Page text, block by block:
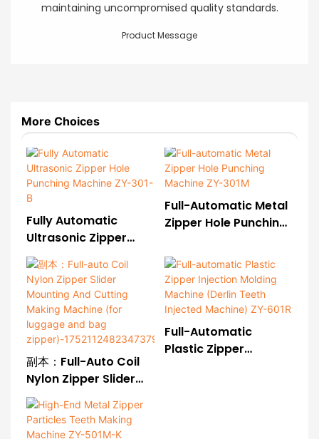
maintaining uncompromised quality standards.
Product Message
More Choices
Fully Automatic
Ultrasonic Zipper
Hole Punching
Machine ZY-301-B
Full-Automatic Metal
Zipper Hole Punching
副本：Full-Auto Coil
Nylon Zipper Slider
Mounting And Cutting
Making Machine (for
Luggage And Bag
Full-Automatic
Plastic Zipper